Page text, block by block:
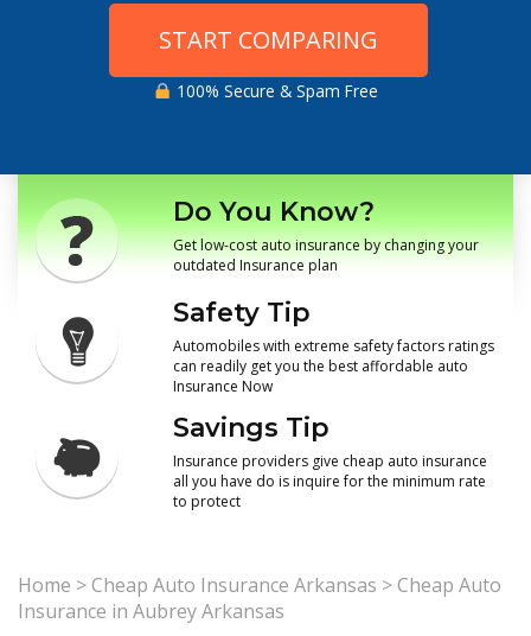
START COMPARING
100% Secure & Spam Free
Do You Know?
Get low-cost auto insurance by changing your
outdated Insurance plan
Safety Tip
Automobiles with extreme safety factors ratings
can readily get you the best affordable auto
Insurance Now
Savings Tip
Insurance providers give cheap auto insurance
all you have do is inquire for the minimum rate
to protect
Home >Cheap Auto Insurance Arkansas >Cheap Auto
Insurance in Aubrey Arkansas